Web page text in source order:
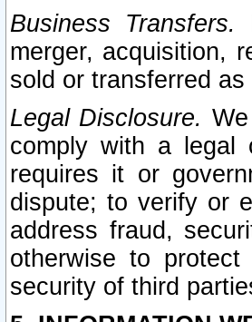
Business Transfers.
merger, acquisition,
sold or transferred
Legal Disclosure.
comply with a legal
requires it or
dispute; to verify or
address fraud,
otherwise to
security of third